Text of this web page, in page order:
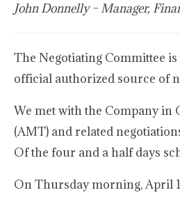
John Donnelly – Manager,
The Negotiating Committee
official authorized source of
We met with the Company in
(AMT) and related
Of the four and a half days
On Thursday morning, April